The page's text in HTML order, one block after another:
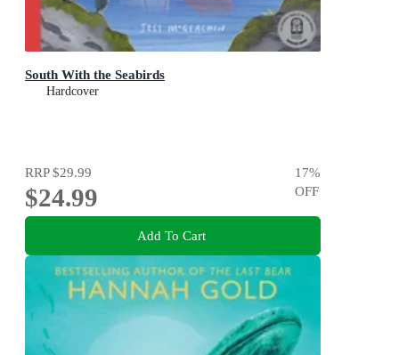
South With the Seabirds
Hardcover
RRP$29.99
$24.99
17%
OFF
Add To Cart